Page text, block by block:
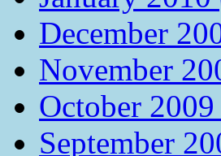
December
November
October
September